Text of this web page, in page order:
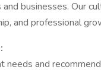
businesses. Our
and professional
needs and